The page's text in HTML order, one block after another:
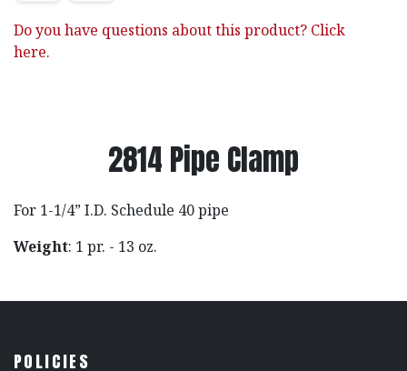
Do you have questions about this product? Click
here.
2814 Pipe Clamp
For 1-1/4” I.D. Schedule 40 pipe
Weight: 1 pr. - 13 oz.
POLICIES